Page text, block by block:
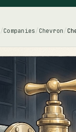
/Companies/Chevron/